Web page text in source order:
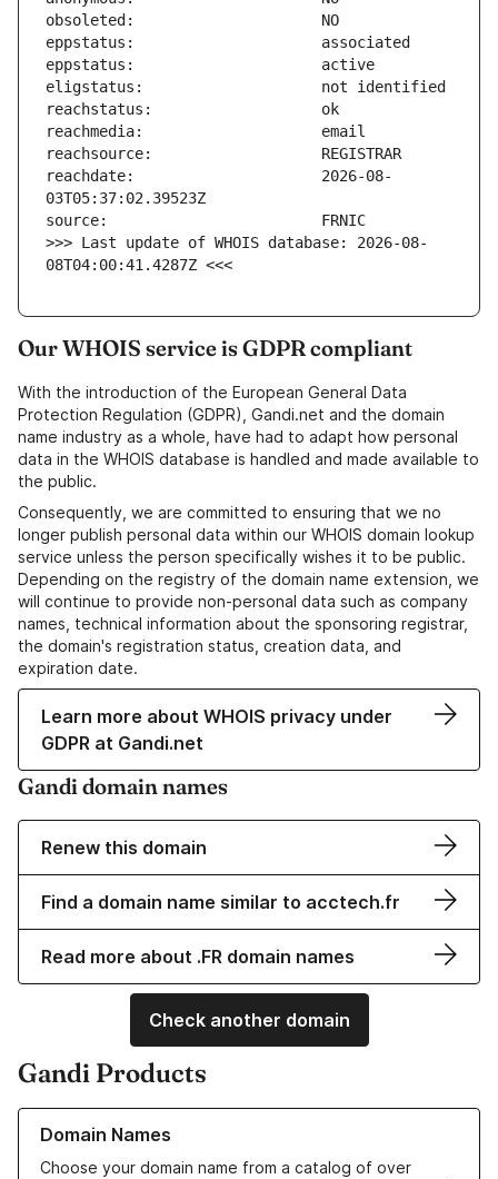
reachdate:                     2026-08-
>>> Last update of WHOIS database: 2026-08-
08T04:00:41.4287Z <<<
Our WHOIS service is GDPR compliant
With the introduction of the European General Data
Protection Regulation (GDPR), Gandi.net and the domain
name industry as a whole, have had to adapt how personal
data in the WHOIS database is handled and made available to
the public.
Consequently, we are committed to ensuring that we no
longer publish personal data within our WHOIS domain lookup
service unless the person specifically wishes it to be public.
Depending on the registry of the domain name extension, we
will continue to provide non-personal data such as company
names, technical information about the sponsoring registrar,
the domain's registration status, creation data, and
expiration date.
Learn more about WHOIS privacy under
GDPR at Gandi.net
Gandi domain names
Renew this domain
Find a domain name similar to acctech.fr
Read more about .FR domain names
Check another domain
Gandi Products
Domain Names
Choose your domain name from a catalog of over
Learn more about our Domain Names